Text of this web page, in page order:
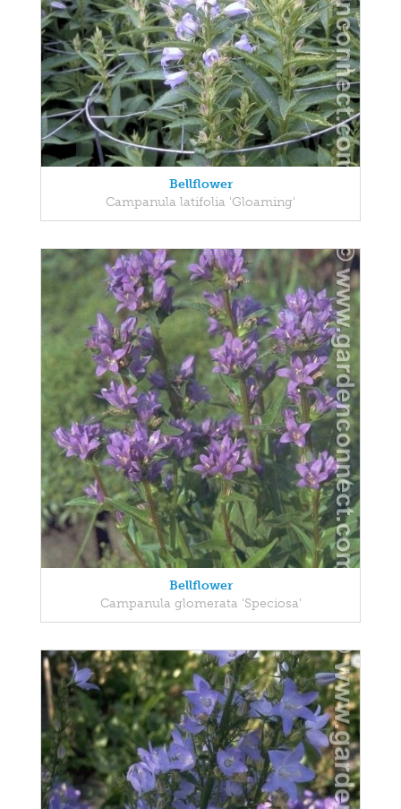
Bellflower
Campanula latifolia 'Gloaming'
Bellflower
Campanula glomerata 'Speciosa'